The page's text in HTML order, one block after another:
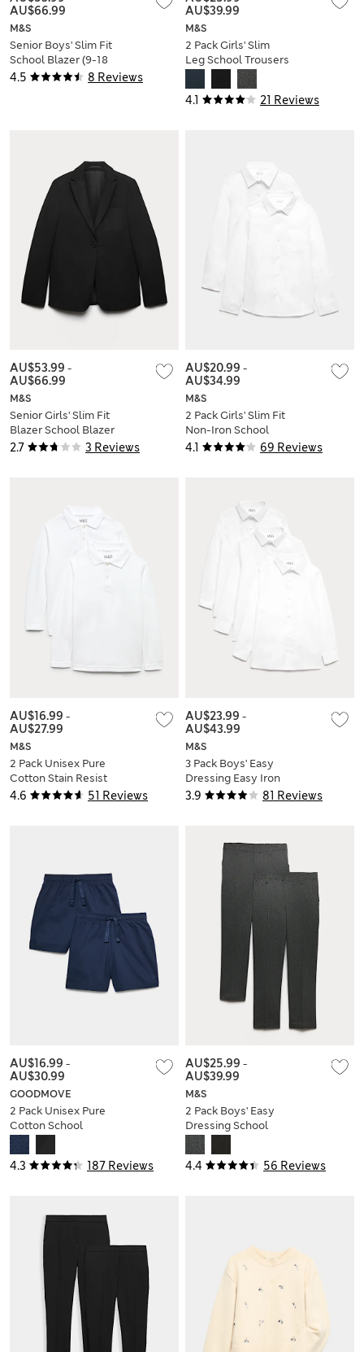
4.5 8 Reviews
M&S
Senior Boys' Slim Fit
School Blazer (9-18
Yrs)
AU$66.99
4.1 21 Reviews
M&S
2 Pack Girls' Slim
Leg School Trousers
AU$39.99
2.7 3 Reviews
M&S
Senior Girls' Slim Fit
Blazer School Blazer
(9-18 Yrs)
AU$53.99 -
AU$66.99
4.1 69 Reviews
M&S
2 Pack Girls' Slim Fit
Non-Iron School
Shirts (2-18 Yrs)
AU$20.99 -
AU$34.99
4.6 51 Reviews
M&S
2 Pack Unisex Pure
Cotton Stain Resist
School Polo Shirts
AU$16.99 -
AU$27.99
3.9 81 Reviews
M&S
3 Pack Boys' Easy
Dressing Easy Iron
School Shirts (3-18
AU$23.99 -
AU$43.99
4.3 187 Reviews
GOODMOVE
2 Pack Unisex Pure
Cotton School
Shorts (2-16 Yrs)
AU$16.99 -
AU$30.99
4.4 56 Reviews
M&S
2 Pack Boys' Easy
Dressing School
Trousers (3-18 Yrs)
AU$25.99 -
AU$39.99